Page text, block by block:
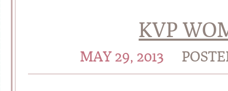
KVP
MAY 29, 2013